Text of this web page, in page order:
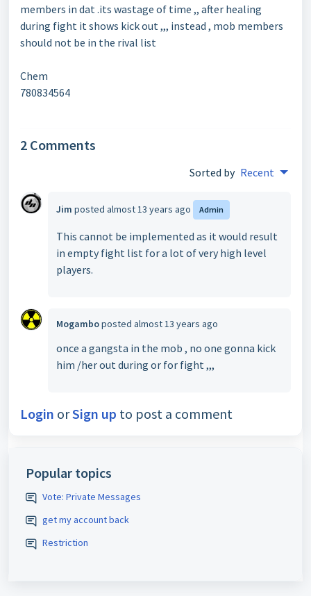
members in dat .its wastage of time ,, after healing
during fight it shows kick out ,,, instead , mob members
should not be in the rival list
Chem
780834564
2 Comments
Sorted by Recent
Jim posted almost 13 years ago Admin
This cannot be implemented as it would result
in empty fight list for a lot of very high level
players.
Mogamboposted almost 13 years ago
once a gangsta in the mob , no one gonna kick
him /her out during or for fight ,,,
Login orSign up to post a comment
Popular topics
Vote: Private Messages
get my account back
Restriction